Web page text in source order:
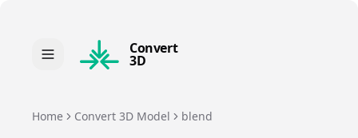
Convert
3D
Home Convert 3D Model blend